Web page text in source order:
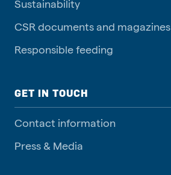
Sustainability
CSR documents and magazines
Responsible feeding
GET IN TOUCH
Contact information
Press & Media